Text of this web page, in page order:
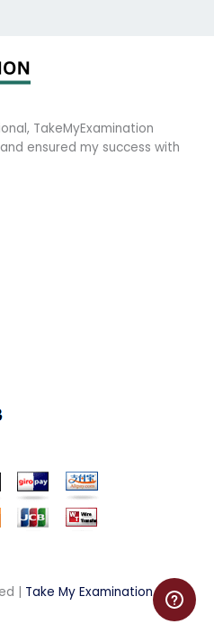
TakeMyExamination
ensured my success with
| Take My Examination